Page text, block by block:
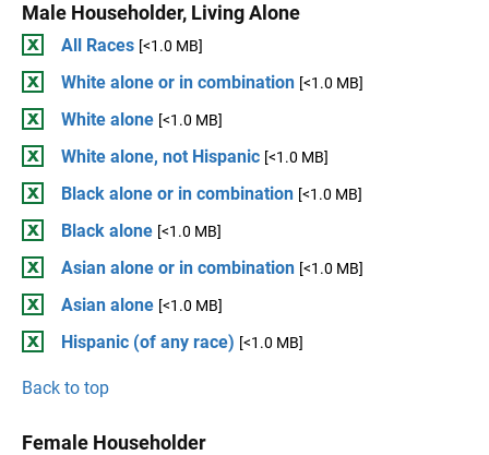
Male Householder, Living Alone
All Races [<1.0 MB]
White alone or in combination [<1.0 MB]
White alone [<1.0 MB]
White alone, not Hispanic [<1.0 MB]
Black alone or in combination [<1.0 MB]
Black alone [<1.0 MB]
Asian alone or in combination [<1.0 MB]
Asian alone [<1.0 MB]
Hispanic (of any race) [<1.0 MB]
Back to top
Female Householder